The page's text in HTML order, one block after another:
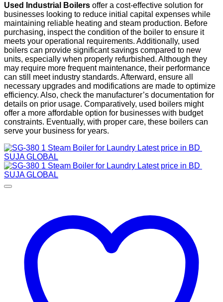
Used Industrial Boilers offer a cost-effective solution for
businesses looking to reduce initial capital expenses while
maintaining reliable heating and steam production. Before
purchasing, inspect the condition of the boiler to ensure it
meets your operational requirements. Additionally, used
boilers can provide significant savings compared to new
units, especially when properly refurbished. Although they
may require more frequent maintenance, their performance
can still meet industry standards. Afterward, ensure all
necessary upgrades and modifications are made to optimize
efficiency. Also, check the manufacturer’s documentation for
details on prior usage. Comparatively, used boilers might
offer a more affordable option for businesses with budget
constraints. Eventually, with proper care, these boilers can
serve your business for years.